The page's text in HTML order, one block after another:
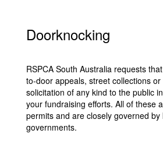
Doorknocking
RSPCA South Australia requests
to-door appeals, street collections
solicitation of any kind to the public
your fundraising efforts. All of these
permits and are closely governed
governments.